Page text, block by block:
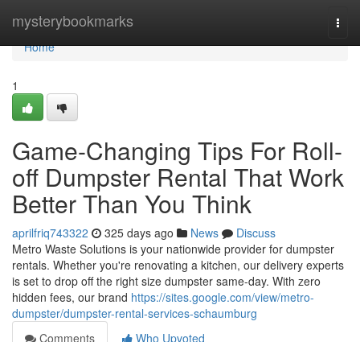
mysterybookmarks
Home
Home
1
Game-Changing Tips For Roll-
off Dumpster Rental That Work
Better Than You Think
aprilfriq743322 325 days ago News
Discuss
Metro Waste Solutions is your nationwide provider for dumpster
rentals. Whether you're renovating a kitchen, our delivery experts
is set to drop off the right size dumpster same-day. With zero
hidden fees, our brand https://sites.google.com/view/metro-
dumpster/dumpster-rental-services-schaumburg
Comments
Who Upvoted